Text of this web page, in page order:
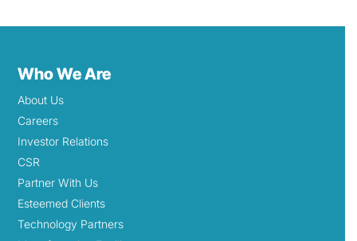
Who We Are
About Us
Careers
Investor Relations
CSR
Partner With Us
Esteemed Clients
Technology Partners